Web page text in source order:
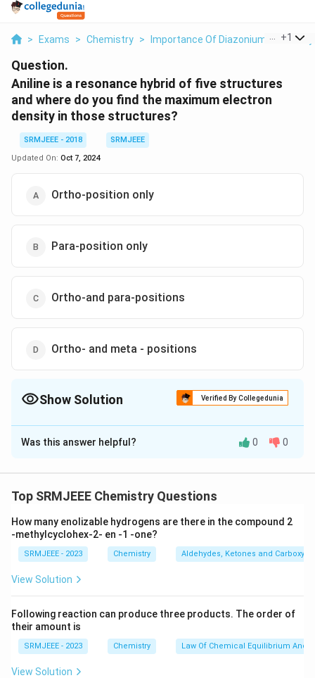
> Exams > Chemistry > Importance Of DiazoniumSalts In
+1
Question.
Aniline is a resonance hybrid of five structures
and where do you find the maximum electron
density in those structures?
SRMJEEE - 2018
SRMJEEE
Updated On: Oct 7, 2024
Ortho-position only
Para-position only
Ortho-and para-positions
Ortho- and meta - positions
Show Solution Verified By Collegedunia
The Correct Option isC
Solution and Explanation
Was this answer helpful? 0 0
Top SRMJEEE Chemistry Questions
How many enolizable hydrogens are there in the compound 2
-methylcyclohex-2- en -1 -one?
SRMJEEE - 2023 Chemistry Aldehydes, Ketones and
View Solution
Following reaction can produce three products. The order of
their amount is
SRMJEEE - 2023 Chemistry Law Of Chemical Equilibrium And
View Solution